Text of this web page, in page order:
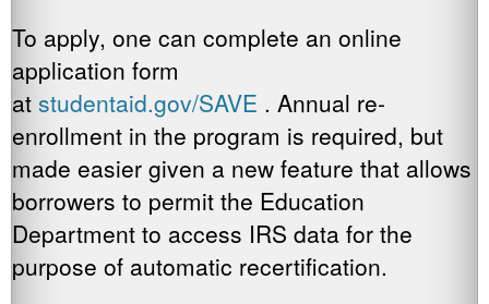
To apply, one can complete an online
application form
at studentaid.gov/SAVE . Annual re-
enrollment in the program is required, but
made easier given a new feature that allows
borrowers to permit the Education
Department to access IRS data for the
purpose of automatic recertification.